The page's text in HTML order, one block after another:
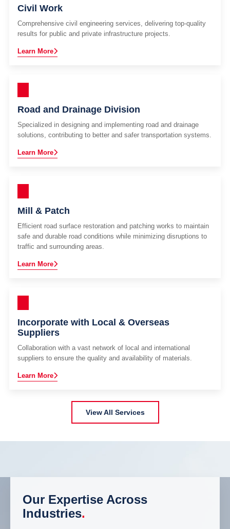
Civil Work
Comprehensive civil engineering services, delivering top-quality
results for public and private infrastructure projects.
Learn More
Road and Drainage Division
Specialized in designing and implementing road and drainage
solutions, contributing to better and safer transportation systems.
Learn More
Mill & Patch
Efficient road surface restoration and patching works to maintain
safe and durable road conditions while minimizing disruptions to
traffic and surrounding areas.
Learn More
Incorporate with Local & Overseas
Suppliers
Collaboration with a vast network of local and international
suppliers to ensure the quality and availability of materials.
Learn More
View All Services
Our Expertise Across
Industries.